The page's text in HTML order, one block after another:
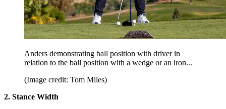
Anders demonstrating ball position with driver in
relation to the ball position with a wedge or an iron...
(Image credit: Tom Miles)
2. Stance Width